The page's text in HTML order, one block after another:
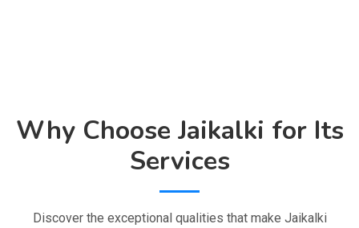
Why Choose Jaikalki for Its
Services
Discover the exceptional qualities that make Jaikalki